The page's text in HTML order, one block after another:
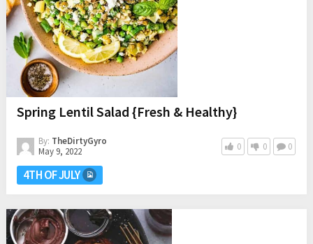
Spring Lentil Salad {Fresh & Healthy}
By: TheDirtyGyro
May 9, 2022
0 0 0
4TH OF JULY